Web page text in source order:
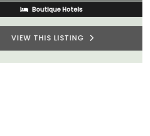
Boutique Hotels
VIEW THIS LISTING